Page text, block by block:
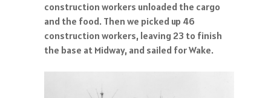
construction workers unloaded the cargo
and the food. Then we picked up 46
construction workers, leaving 23 to finish
the base at Midway, and sailed for Wake.